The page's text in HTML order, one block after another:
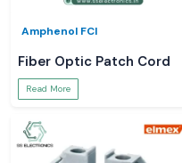
Amphenol FCI
Fiber Optic Patch Cord
Read More